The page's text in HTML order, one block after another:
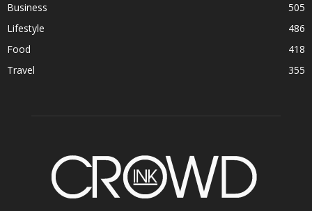
Business
505
Lifestyle
486
Food
418
Travel
355